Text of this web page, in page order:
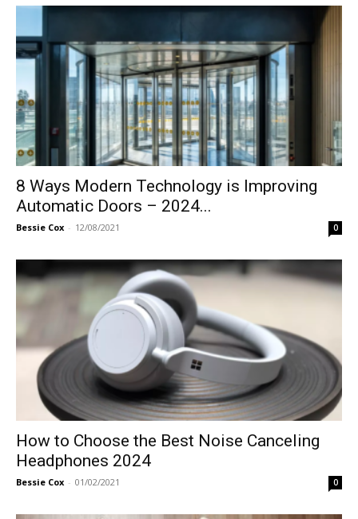
8 Ways Modern Technology is Improving
Automatic Doors – 2024...
Bessie Cox - 12/08/2021 0
How to Choose the Best Noise Canceling
Headphones 2024
Bessie Cox - 01/02/2021 0